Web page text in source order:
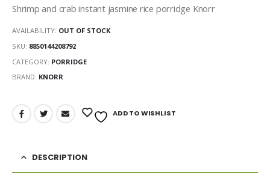
Shrimp and crab instant jasmine rice porridge Knorr
AVAILABILITY: OUT OF STOCK
SKU: 8850144208792
CATEGORY: PORRIDGE
BRAND: KNORR
ADD TO WISHLIST
DESCRIPTION